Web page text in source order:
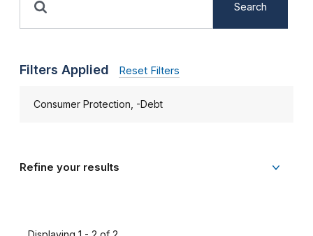
Search
Filters Applied Reset Filters
Consumer Protection, -Debt
Refine your results